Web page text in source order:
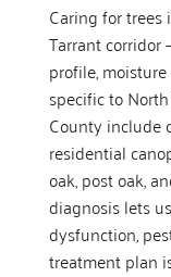
Caring for
Tarrant
profile,
specific to
County include
residential
oak, post oak,
diagnosis lets
dysfunction,
treatment plan